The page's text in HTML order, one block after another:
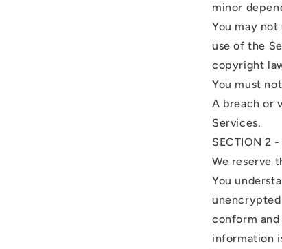
minor
You may
use of the
copyright
You must
A breach or
Services.
SECTION 2 -
We reserve
You
unencrypted
conform
information